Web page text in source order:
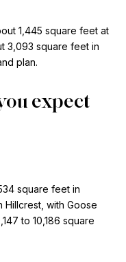
1,445 square feet at
3,093 square feet in
plan.
expect
square feet in
Hillcrest, with Goose
to 10,186 square